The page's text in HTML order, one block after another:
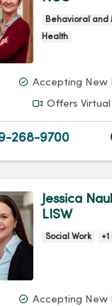
Behavioral and
Health
Accepting New
Offers Virtual
268-9700
Jessica
LISW
Social Work
Accepting New